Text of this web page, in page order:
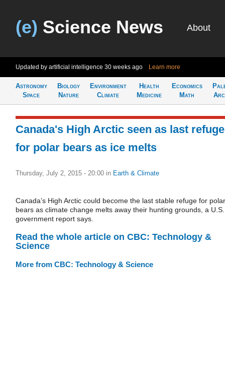
(e) Science News About
Updated by artificial intelligence 30 weeks ago Learn more
Astronomy
Space
Biology
Nature
Environment
Climate
Health
Medicine
Economics
Math
Canada's High Arctic seen as last refuge
for polar bears as ice melts
Thursday, July 2, 2015 - 20:00 in Earth & Climate
Canada’s High Arctic could become the last stable refuge for polar
bears as climate change melts away their hunting grounds, a U.S.
government report says.
Read the whole article on CBC: Technology &
Science
More from CBC: Technology & Science